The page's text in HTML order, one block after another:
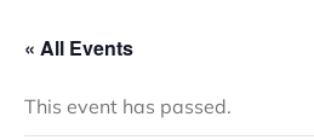
« All Events
This event has passed.